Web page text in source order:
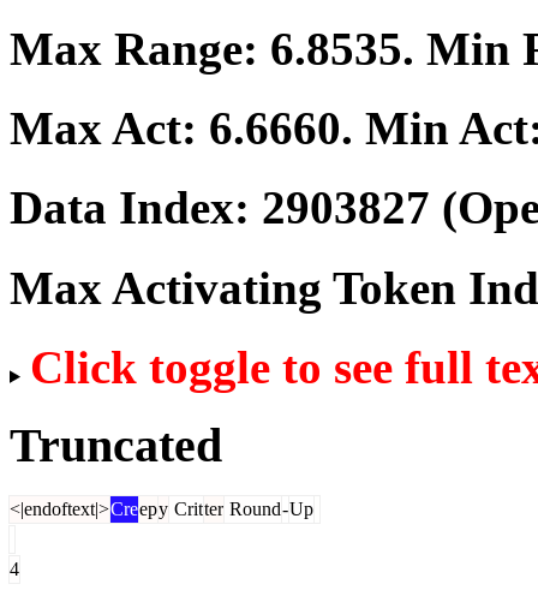
Max Range: 6.8535. Min
Max Act: 6.6660. Min
Data Index: 2903827
Max Activating Token
Click toggle to see full
Truncated
<|endoftext|>Creepy Critter Round-Up
4